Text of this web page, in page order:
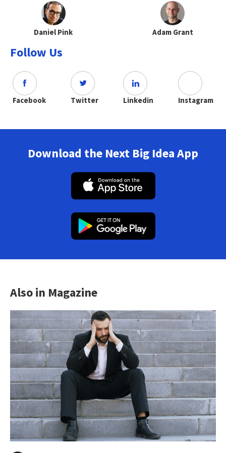
Daniel Pink Adam Grant
Follow Us
Facebook Twitter Linkedin Instagram
Download the Next Big Idea App
Also in Magazine